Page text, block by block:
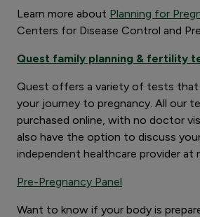
Learn more about Planning for
Centers for Disease Control and
Quest family planning & fertility
Quest offers a variety of tests that
your journey to pregnancy. All our
purchased online, with no doctor
also have the option to discuss
independent healthcare provider at
Pre-Pregnancy Panel
Want to know if your body is